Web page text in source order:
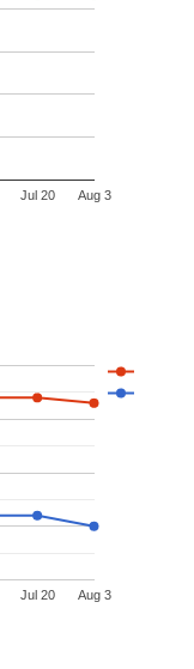
Jul 20 Aug 3
Jul 20 Aug 3